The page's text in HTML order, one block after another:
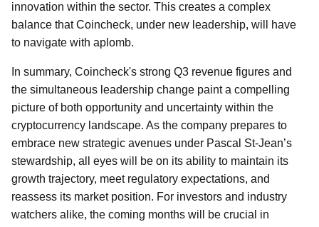
innovation within the sector. This creates a complex
balance that Coincheck, under new leadership, will have
to navigate with aplomb.
In summary, Coincheck's strong Q3 revenue figures and
the simultaneous leadership change paint a compelling
picture of both opportunity and uncertainty within the
cryptocurrency landscape. As the company prepares to
embrace new strategic avenues under Pascal St-Jean’s
stewardship, all eyes will be on its ability to maintain its
growth trajectory, meet regulatory expectations, and
reassess its market position. For investors and industry
watchers alike, the coming months will be crucial in